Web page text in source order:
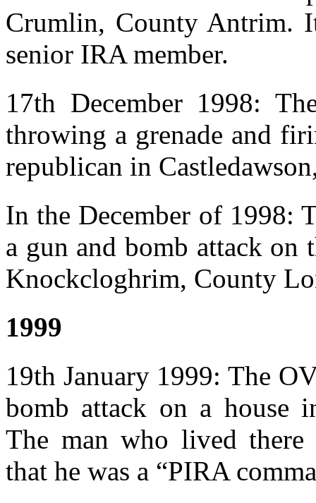
Crumlin, County Antrim.
senior IRA member.
17th December 1998:
throwing a grenade and
republican in
In the December of 1998:
a gun and bomb attack
Knockcloghrim, County
1999
19th January 1999: The
bomb attack on a house
The man who lived there
that he was a “PIRA